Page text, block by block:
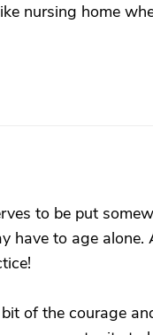
nursing home
to be put
have to age
of the courage